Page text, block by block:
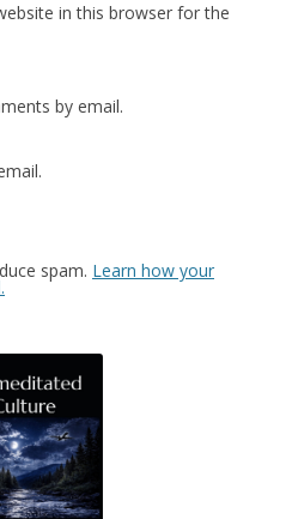
in this browser for the
by email.
spam. Learn how your